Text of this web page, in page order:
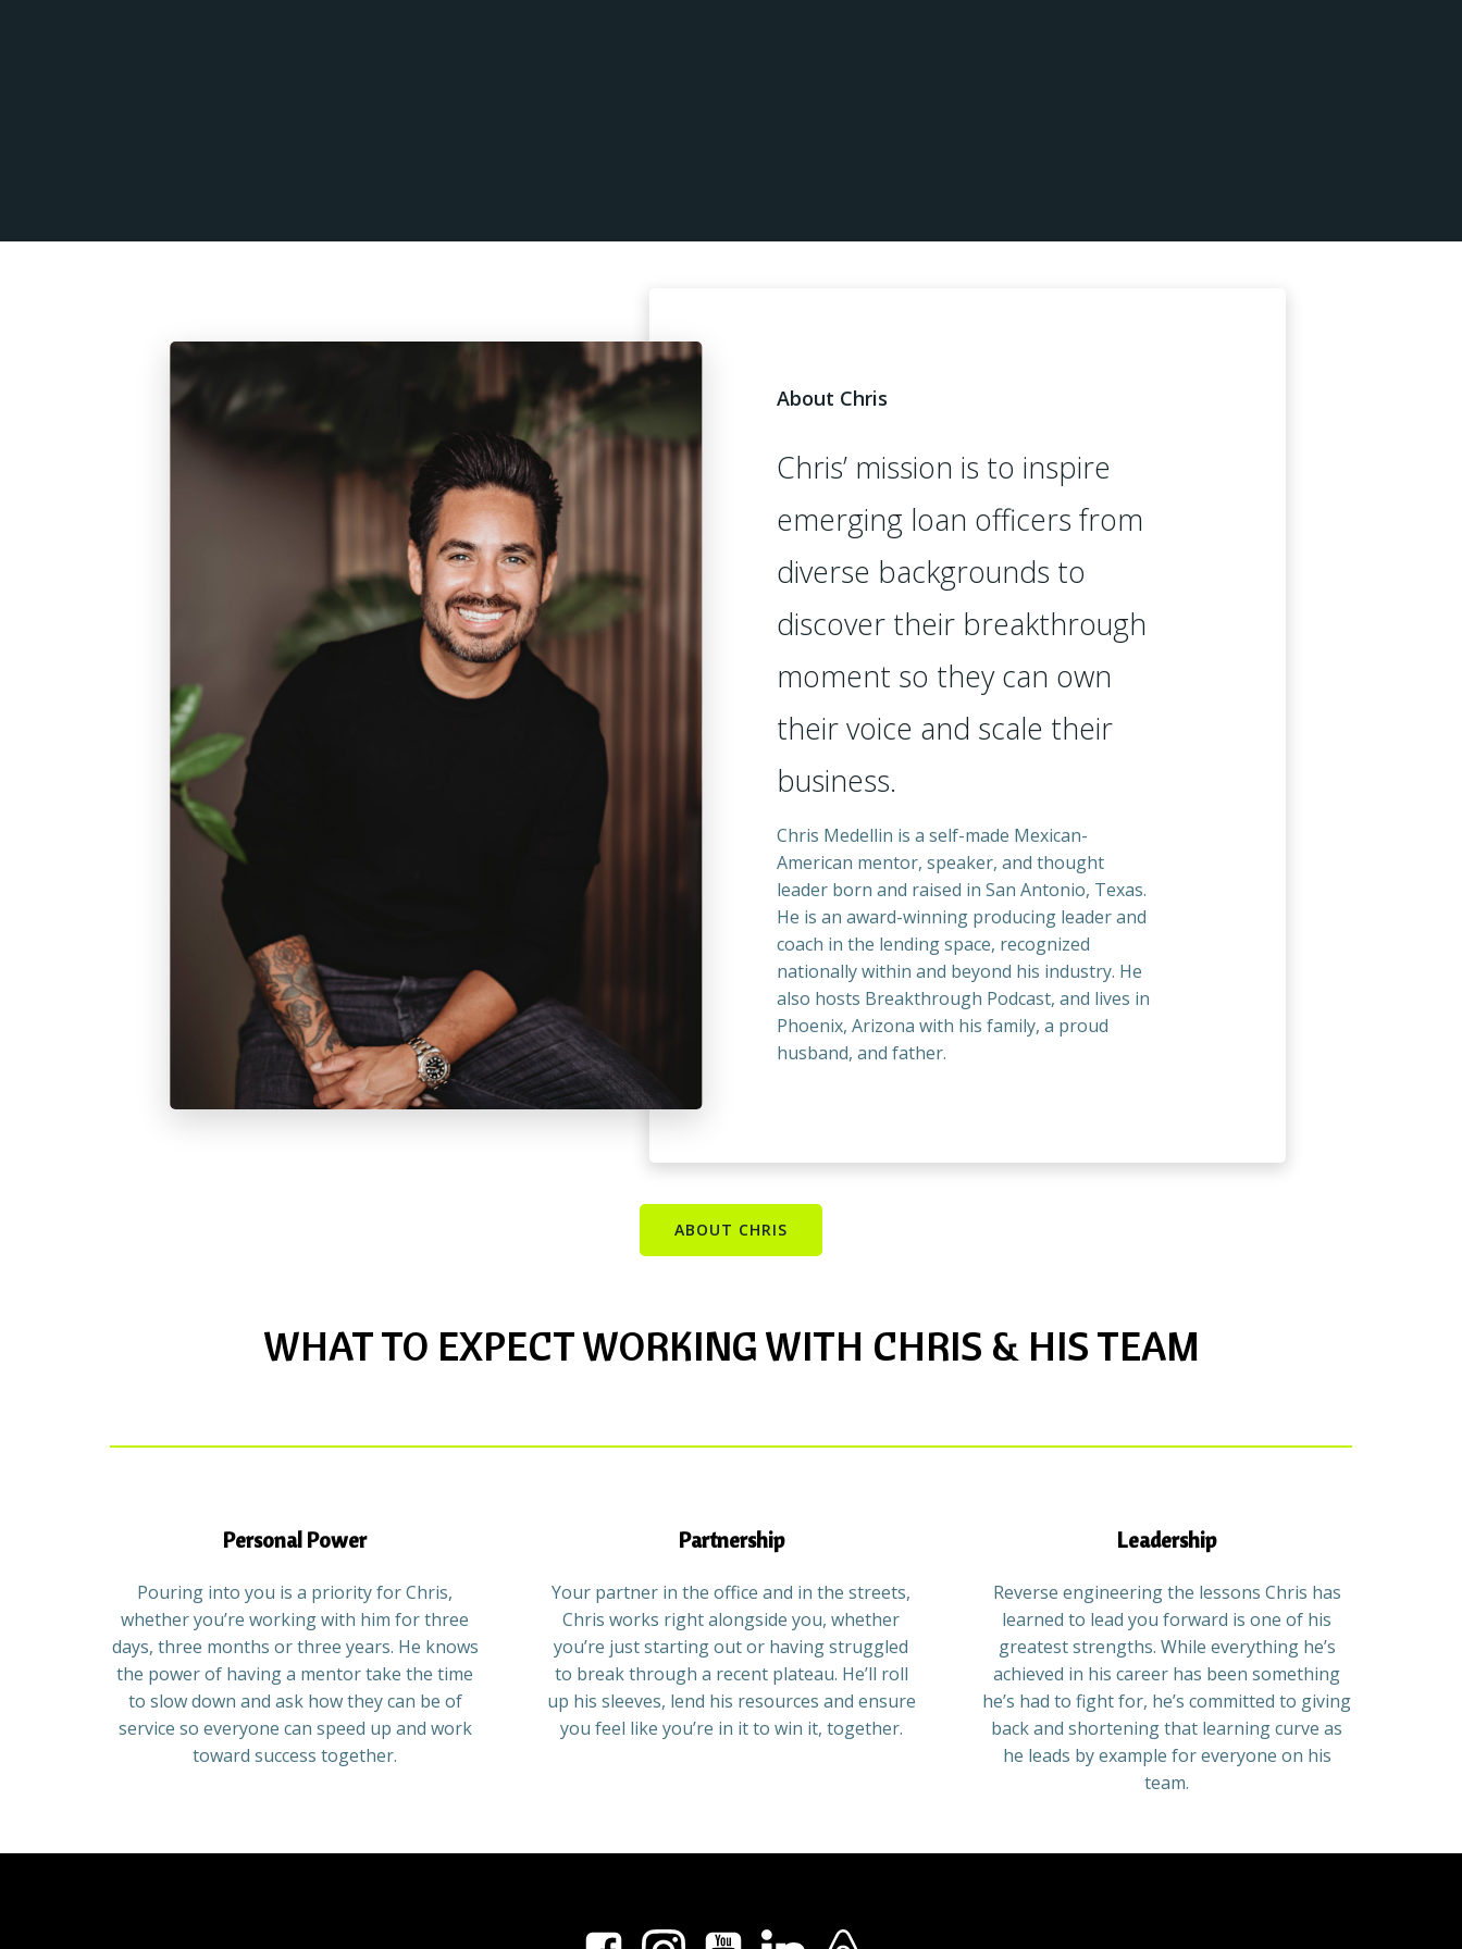
About Chris
Chris’ mission is to inspire
emerging loan officers from
diverse backgrounds to
discover their breakthrough
moment so they can own
their voice and scale their
business.
Chris Medellin is a self-made Mexican-
American mentor, speaker, and thought
leader born and raised in San Antonio, Texas.
He is an award-winning producing leader and
coach in the lending space, recognized
nationally within and beyond his industry. He
also hosts Breakthrough Podcast, and lives in
Phoenix, Arizona with his family, a proud
husband, and father.
ABOUT CHRIS
WHAT TO EXPECT WORKING WITH CHRIS & HIS TEAM
Personal Power
Pouring into you is a priority for Chris,
whether you’re working with him for three
days, three months or three years. He knows
the power of having a mentor take the time
to slow down and ask how they can be of
service so everyone can speed up and work
toward success together.
Partnership
Your partner in the office and in the streets,
Chris works right alongside you, whether
you’re just starting out or having struggled
to break through a recent plateau. He’ll roll
up his sleeves, lend his resources and ensure
you feel like you’re in it to win it, together.
Leadership
Reverse engineering the lessons Chris has
learned to lead you forward is one of his
greatest strengths. While everything he’s
achieved in his career has been something
he’s had to fight for, he’s committed to giving
back and shortening that learning curve as
he leads by example for everyone on his
team.